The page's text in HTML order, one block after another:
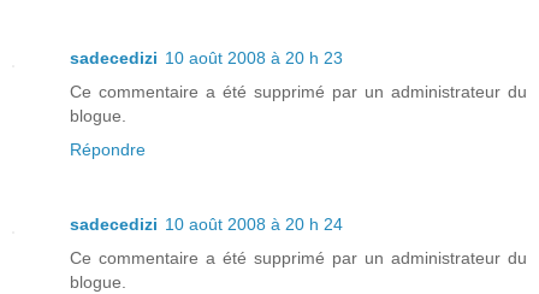
sadecedizi 10 août 2008 à 20 h 23
Ce commentaire a été supprimé par un administrateur du
blogue.
Répondre
sadecedizi 10 août 2008 à 20 h 24
Ce commentaire a été supprimé par un administrateur du
blogue.